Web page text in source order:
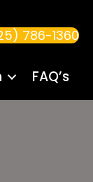
FAQ’s
786-1360